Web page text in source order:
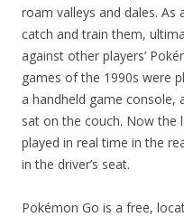
roam valleys and dales.
catch and train them,
against other players’
games of the 1990s were
a handheld game console,
sat on the couch. Now the
played in real time in the
in the driver’s seat.
Pokémon Go is a free,